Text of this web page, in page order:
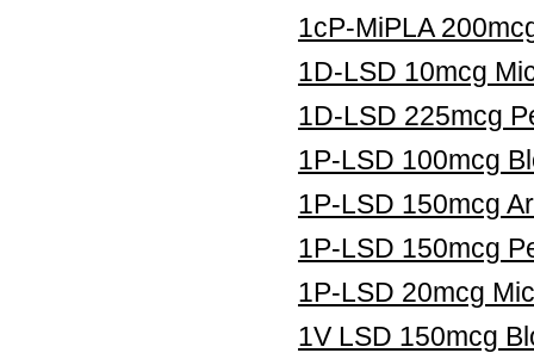
1cP-MiPLA
1D-LSD 10mcg
1D-LSD 225mcg
1P-LSD 100mcg
1P-LSD 150mcg
1P-LSD 150mcg
1P-LSD 20mcg
1V LSD 150mcg